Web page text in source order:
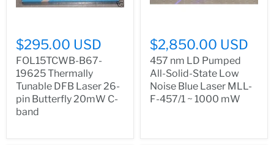
$295.00 USD
FOL15TCWB-B67-
19625 Thermally
Tunable DFB Laser 26-
pin Butterfly 20mW C-
band
$2,850.00 USD
457 nm LD Pumped
All-Solid-State Low
Noise Blue Laser MLL-
F-457/1 ~ 1000 mW